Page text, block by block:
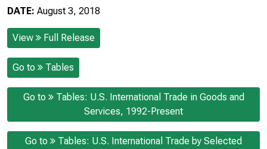
DATE: August 3, 2018
View Full Release
Go to Tables
Go to
Tables: U.S. International Trade in Goods and
Services, 1992-Present
Go to
Tables: U.S. International Trade by Selected